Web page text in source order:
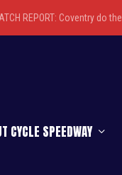
REPORT: Coventry do
CYCLE SPEEDWAY